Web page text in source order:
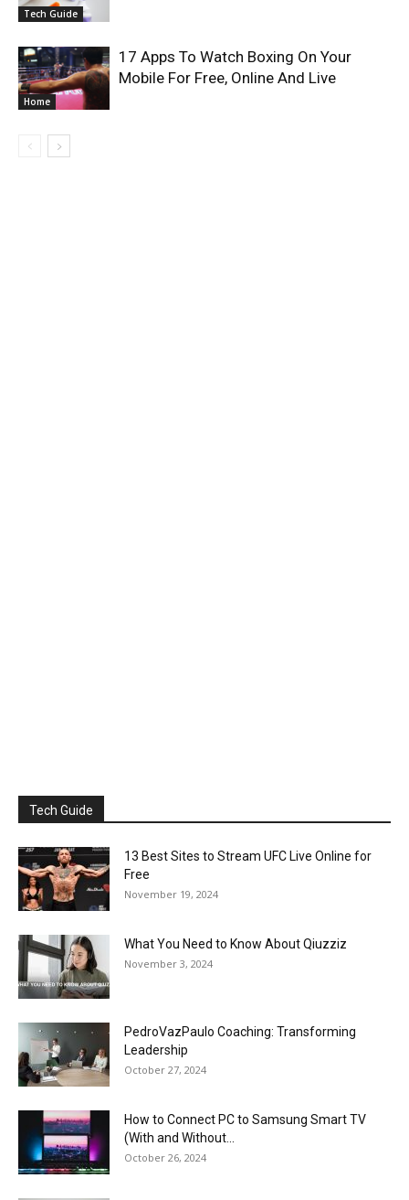
Tech Guide
Home
17 Apps To Watch Boxing On Your
Mobile For Free, Online And Live
Tech Guide
13 Best Sites to Stream UFC Live Online for
Free
November 19, 2024
What You Need to Know About Qiuzziz
November 3, 2024
PedroVazPaulo Coaching: Transforming
Leadership
October 27, 2024
How to Connect PC to Samsung Smart TV
(With and Without...
October 26, 2024